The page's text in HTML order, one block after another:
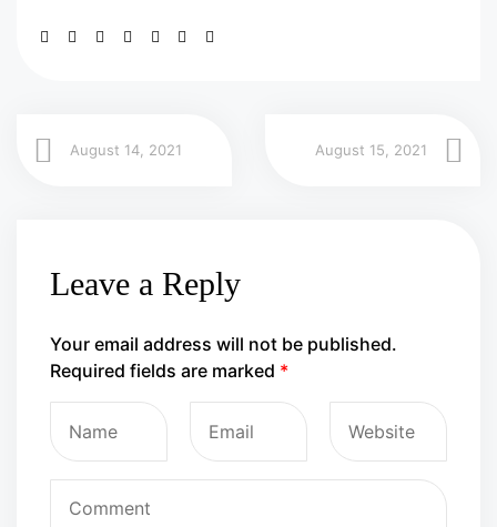
August 14, 2021 August 15, 2021
Leave a Reply
Your email address will not be published.
Required fields are marked *